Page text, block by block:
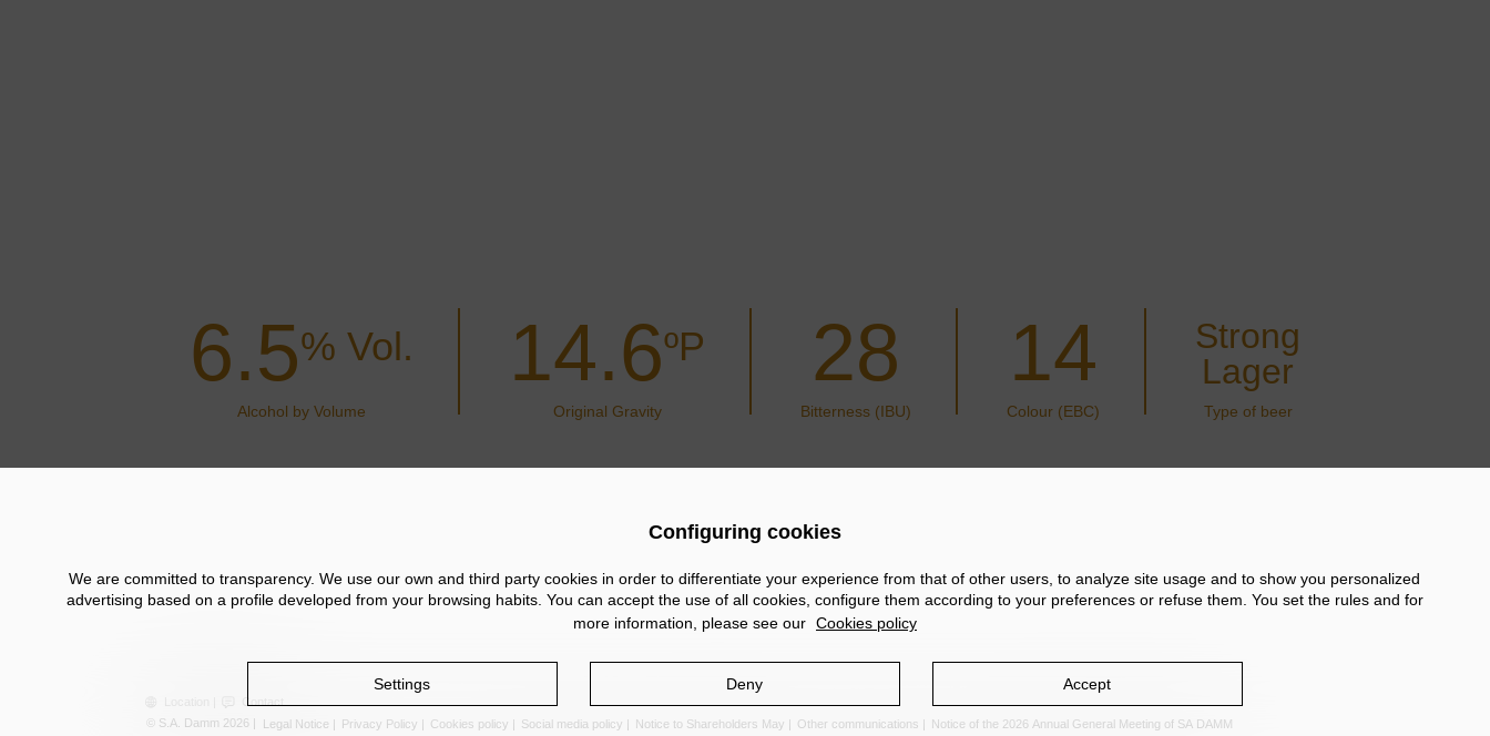
6.5% Vol.
Alcohol by Volume
14.6ºP
Original Gravity
28
Bitterness (IBU)
14
Colour (EBC)
Strong
Lager
Type of beer
© S.A. Damm 2026
Legal Notice Privacy Policy Cookies policy Social media policy Notice to Shareholders May Other communications Notice of the 2026 Annual General Meeting of SA DAMM
Configuring cookies
We are committed to transparency. We use our own and third party cookies in order to differentiate your experience from that of other users, to analyze site usage and to show you personalized
advertising based on a profile developed from your browsing habits. You can accept the use of all cookies, configure them according to your preferences or refuse them. You set the rules and for
more information, please see our Cookies policy
Settings Deny Accept